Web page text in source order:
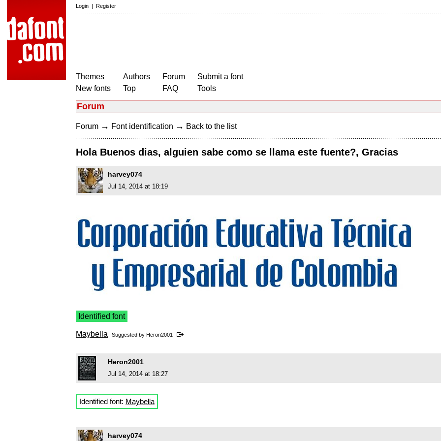
Login | Register
Themes
New fonts
Authors
Top
Forum
FAQ
Submit a font
Tools
Forum
Forum → Font identification → Back to the list
Hola Buenos dias, alguien sabe como se llama este fuente?, Gracias
harvey074
Jul 14, 2014 at 18:19
Identified font
Maybella Suggested by Heron2001
Heron2001
Jul 14, 2014 at 18:27
Identified font: Maybella
harvey074